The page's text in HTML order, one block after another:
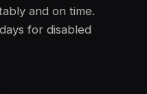
and on time.
for disabled